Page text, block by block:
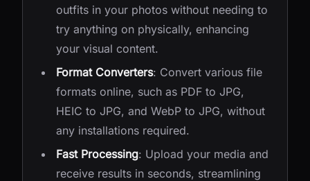
outfits in your photos without needing to
try anything on physically, enhancing
your visual content.
Format Converters: Convert various file
formats online, such as PDF to JPG,
HEIC to JPG, and WebP to JPG, without
any installations required.
Fast Processing: Upload your media and
receive results in seconds, streamlining